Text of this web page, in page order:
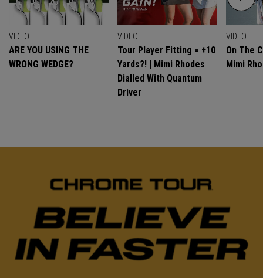
VIDEO
ARE YOU USING THE
WRONG WEDGE?
VIDEO
Tour Player Fitting = +10
Yards?! | Mimi Rhodes
Dialled With Quantum
Driver
VIDEO
On The
Mimi